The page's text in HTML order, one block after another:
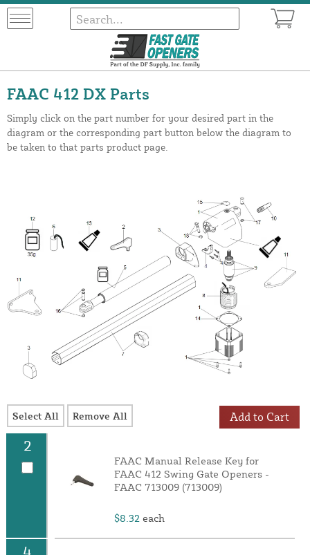
FAAC 412 DX Parts
Simply click on the part number for your desired part in the
diagram or the corresponding part button below the diagram to
be taken to that parts product page.
Select All Remove All Add to Cart
2
FAAC Manual Release Key for
FAAC 412 Swing Gate Openers -
FAAC 713009 (713009)
$8.32 each
4